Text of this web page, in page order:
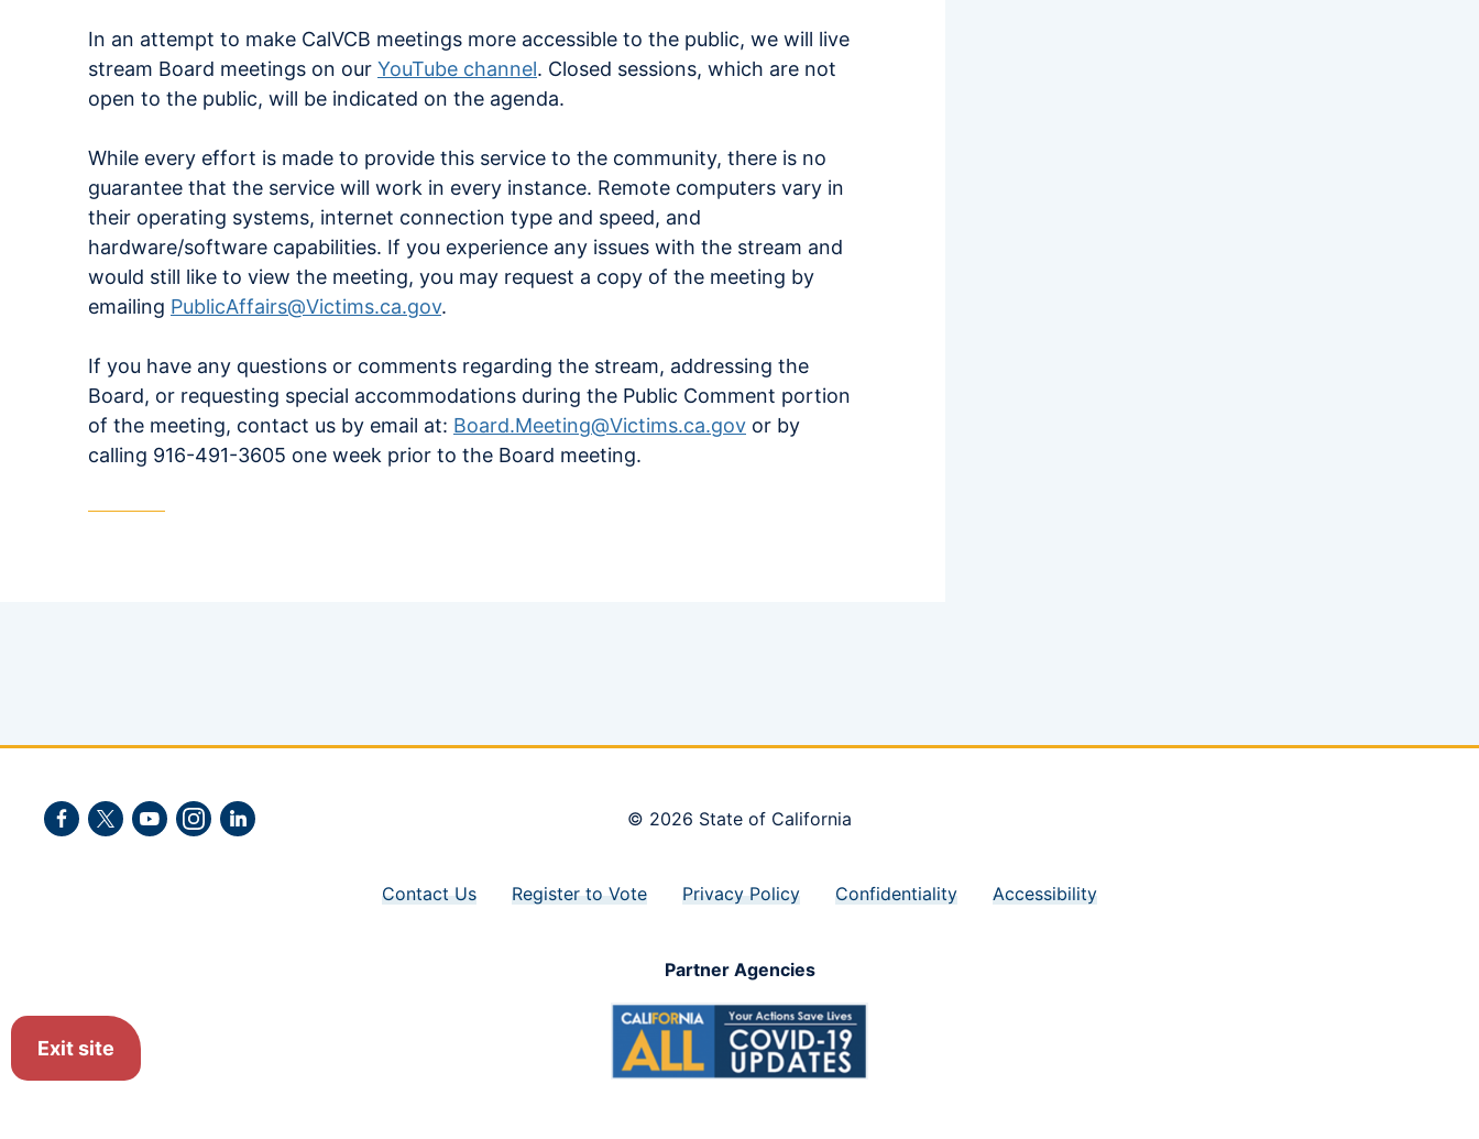
In an attempt to make CalVCB meetings more accessible to the public, we will live
stream Board meetings on our YouTube channel. Closed sessions, which are not
open to the public, will be indicated on the agenda.
While every effort is made to provide this service to the community, there is no
guarantee that the service will work in every instance. Remote computers vary in
their operating systems, internet connection type and speed, and
hardware/software capabilities. If you experience any issues with the stream and
would still like to view the meeting, you may request a copy of the meeting by
emailing PublicAffairs@Victims.ca.gov.
If you have any questions or comments regarding the stream, addressing the
Board, or requesting special accommodations during the Public Comment portion
of the meeting, contact us by email at: Board.Meeting@Victims.ca.gov or by
calling 916-491-3605 one week prior to the Board meeting.
Exit site
Facebook
TwitterYoutubeInstagram
LinkedIn
© 2026 State of California
Contact Us Register to Vote Privacy Policy Confidentiality Accessibility
Partner Agencies